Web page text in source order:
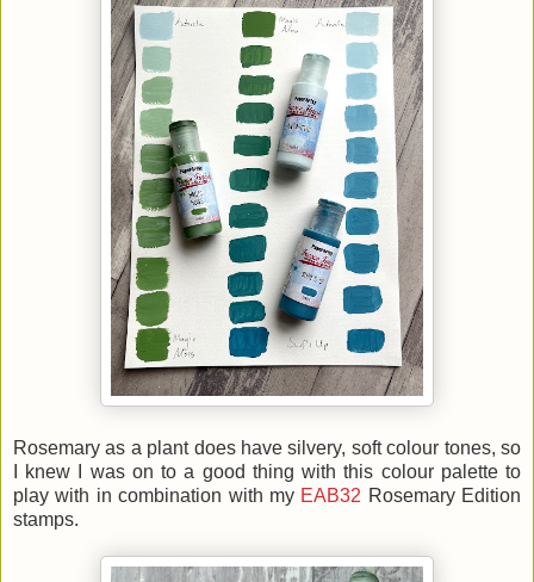
Rosemary as a plant does have silvery, soft colour tones, so
I knew I was on to a good thing with this colour palette to
play with in combination with my EAB32 Rosemary Edition
stamps.